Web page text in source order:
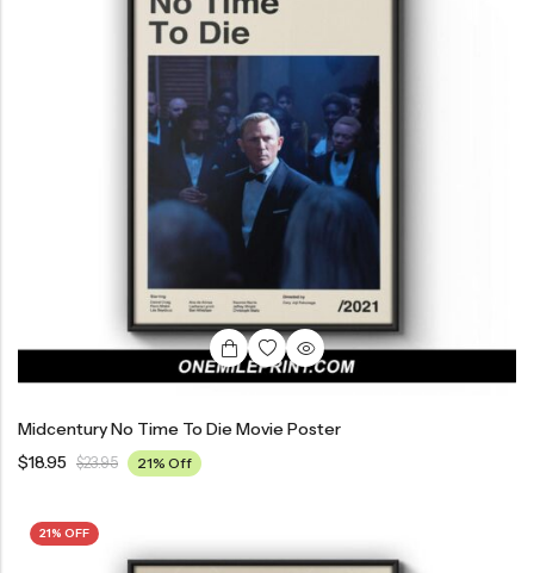
Midcentury No Time To Die Movie Poster
$18.95 $23.95 21% Off
21% OFF